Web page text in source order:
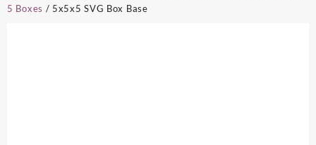
5 Boxes / 5x5x5 SVG Box Base